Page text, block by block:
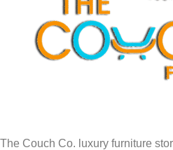
The Couch Co. luxury furniture